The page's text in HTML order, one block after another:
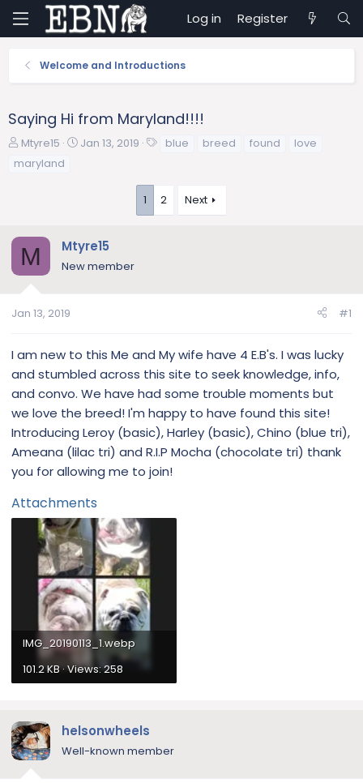
Log in Register
Welcome and Introductions
Saying Hi from Maryland!!!!
T
s
e
Mtyre15
S
t
e
Jan 13, 2019 blue breed found
love
maryland
1 2 Next
M Mtyre15
New member
Jan 13, 2019 #1
I am new to this Me and My wife have 4 E.B's. I was lucky
and stumbled across this site to seek knowledge, info,
and convo. We have had some trouble moments but
we love the breed! I'm happy to have found this site!
Introducing Leroy (basic), Harley (basic), Chino (blue tri),
Ameana (lilac tri) and R.I.P Mocha (chocolate tri) thank
you for allowing me to join!
Attachments
IMG_20190113_1.webp
101.2 KB · Views: 258
helsonwheels
Well-known member